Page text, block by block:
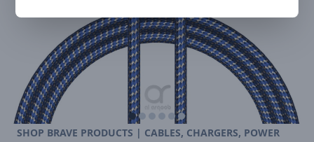
SHOP BRAVE PRODUCTS | CABLES, CHARGERS, POWER